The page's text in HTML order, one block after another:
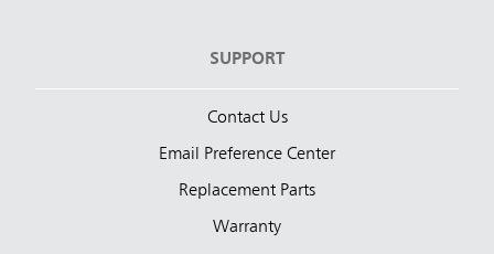
SUPPORT
Contact Us
Email Preference Center
Replacement Parts
Warranty